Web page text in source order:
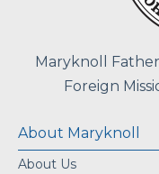
Maryknoll
Foreign
About Maryknoll
About Us